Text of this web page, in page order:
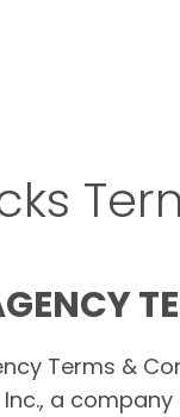
Terms &
Inc., a